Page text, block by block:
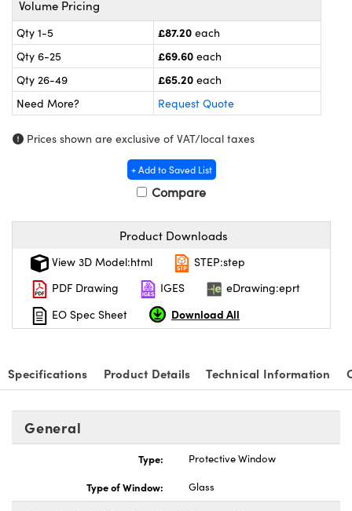
and Couplers
Microscopes
Components
Labs™
Components
Volume Pricing
Qty 1-5 £87.20 each
Qty 6-25
£69.60 each
Qty 26-49
£65.20 each
Need More?
Request Quote
Prices shown are exclusive of VAT/local taxes
+ Add to Saved List
Compare
Product Downloads
View 3D Model:html
STEP:step
PDF Drawing
IGES
eDrawing:eprt
EO Spec Sheet
Download All
Specifications Product Details Technical Information
General
Type:
Protective Window
Type of Window:
Glass